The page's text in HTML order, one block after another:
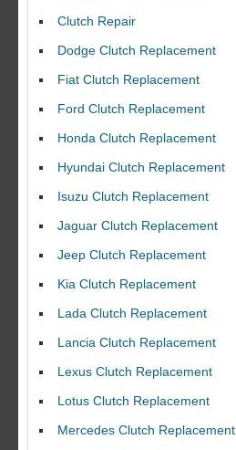
Clutch Repair
Dodge Clutch Replacement
Fiat Clutch Replacement
Ford Clutch Replacement
Honda Clutch Replacement
Hyundai Clutch Replacement
Isuzu Clutch Replacement
Jaguar Clutch Replacement
Jeep Clutch Replacement
Kia Clutch Replacement
Lada Clutch Replacement
Lancia Clutch Replacement
Lexus Clutch Replacement
Lotus Clutch Replacement
Mercedes Clutch Replacement